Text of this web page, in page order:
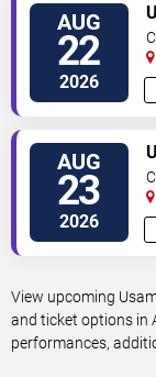
AUG
22
2026
AUG
23
2026
View upcoming
and ticket options in
performances,